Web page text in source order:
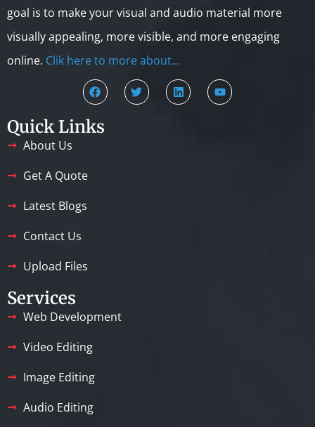
goal is to make your visual and audio material more
visually appealing, more visible, and more engaging
online. Clik here to more about…
Quick Links
About Us
Get A Quote
Latest Blogs
Contact Us
Upload Files
Services
Web Development
Video Editing
Image Editing
Audio Editing